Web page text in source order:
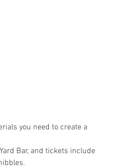
you need to create a
Bar, and tickets include